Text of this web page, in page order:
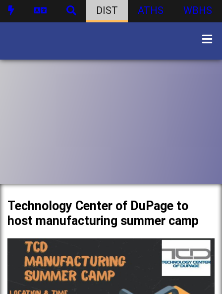
DIST ATHS WBHS
Technology Center of DuPage to
host manufacturing summer camp